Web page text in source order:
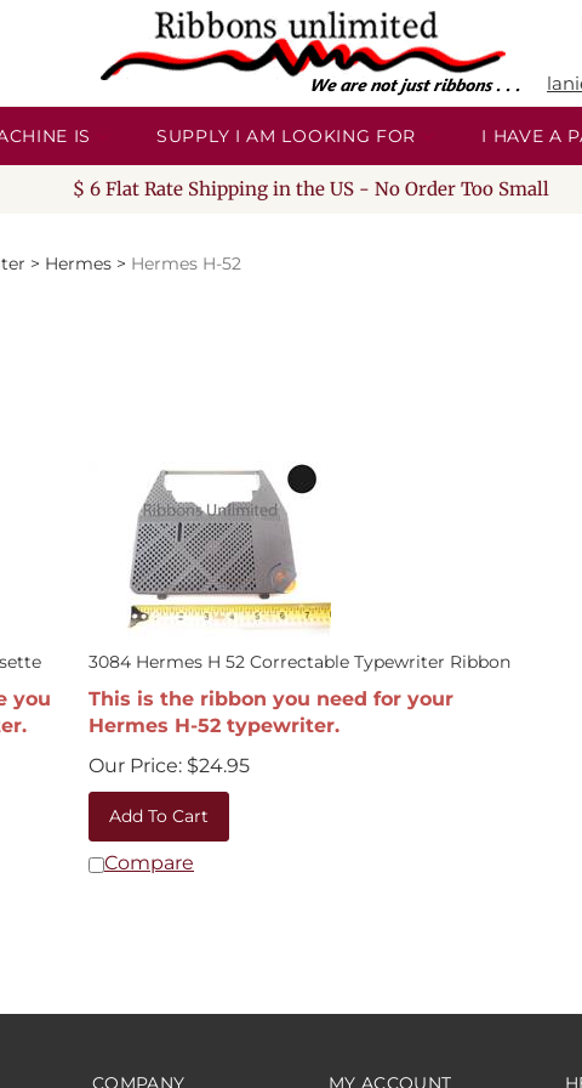
IS SUPPLY I AM LOOKING FOR I HAVE A
$ 6 Flat Rate Shipping in the US - No Order Too Small
> Hermes > Hermes H-52
3084 Hermes H 52 Correctable Typewriter Ribbon
This is the ribbon you need for your
Hermes H-52 typewriter.
Our Price:
$24.95
Add To Cart
Compare
COMPANY MY ACCOUNT